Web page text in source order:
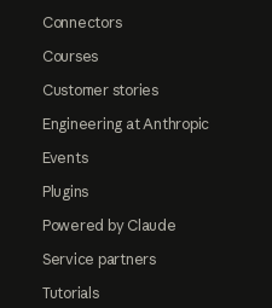
Connectors
Courses
Customer stories
Engineering at Anthropic
Events
Plugins
Powered by Claude
Service partners
Tutorials